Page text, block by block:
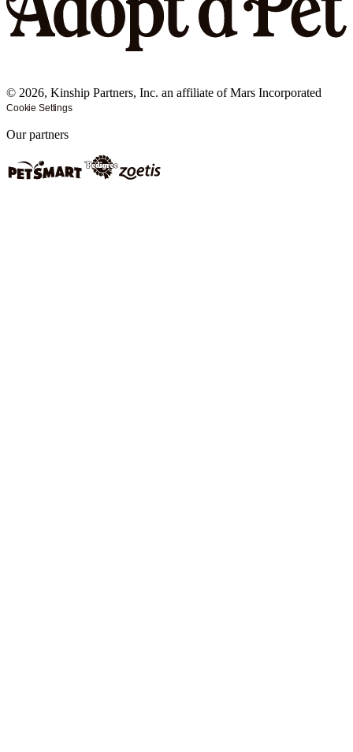
© 2026, Kinship Partners, Inc. an affiliate of Mars Incorporated
Cookie Settings
Our partners